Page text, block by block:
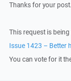
Thanks for your post.
This request is
Issue 1423 – Better
You can vote for it